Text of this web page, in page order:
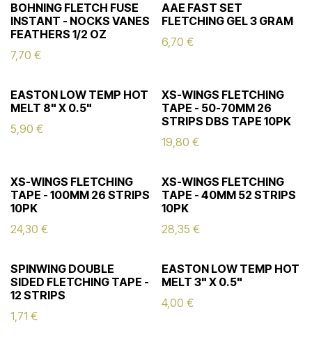
BOHNING FLETCH FUSE
INSTANT - NOCKS VANES
FEATHERS 1/2 OZ
7,70 €
AAE FAST SET
FLETCHING GEL 3 GRAM
6,70 €
EASTON LOW TEMP HOT
MELT 8" X 0.5"
5,90 €
XS-WINGS FLETCHING
TAPE - 50-70MM 26
STRIPS DBS TAPE 10PK
19,80 €
XS-WINGS FLETCHING
TAPE - 100MM 26 STRIPS
10PK
24,30 €
XS-WINGS FLETCHING
TAPE - 40MM 52 STRIPS
10PK
28,35 €
SPINWING DOUBLE
SIDED FLETCHING TAPE -
12 STRIPS
1,71 €
EASTON LOW TEMP HOT
MELT 3" X 0.5"
4,00 €